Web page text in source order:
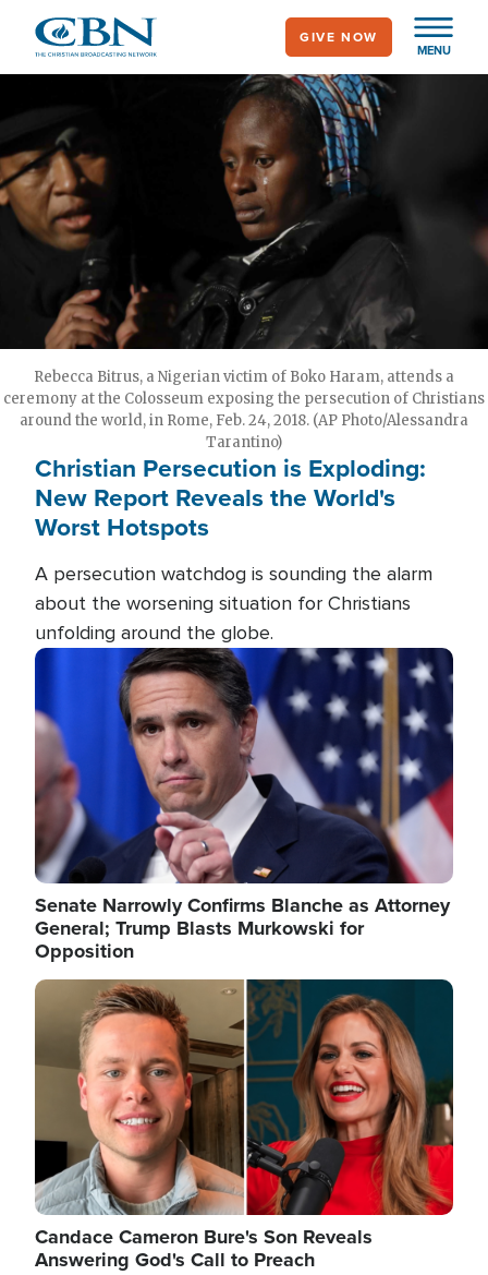
main
MENU
GIVE NOW
Rebecca Bitrus, a Nigerian victim of Boko Haram, attends a
ceremony at the Colosseum exposing the persecution of Christians
around the world, in Rome, Feb. 24, 2018. (AP Photo/Alessandra
Tarantino)
Christian Persecution is Exploding:
New Report Reveals the World's
Worst Hotspots
A persecution watchdog is sounding the alarm
about the worsening situation for Christians
unfolding around the globe.
Image
Senate Narrowly Confirms Blanche as Attorney
General; Trump Blasts Murkowski for
Opposition
Image
Candace Cameron Bure's Son Reveals
Answering God's Call to Preach